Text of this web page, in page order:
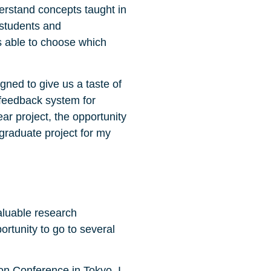
concepts taught in
and
to choose which
to give us a taste of
system for
project, the opportunity
project for my
research
to go to several